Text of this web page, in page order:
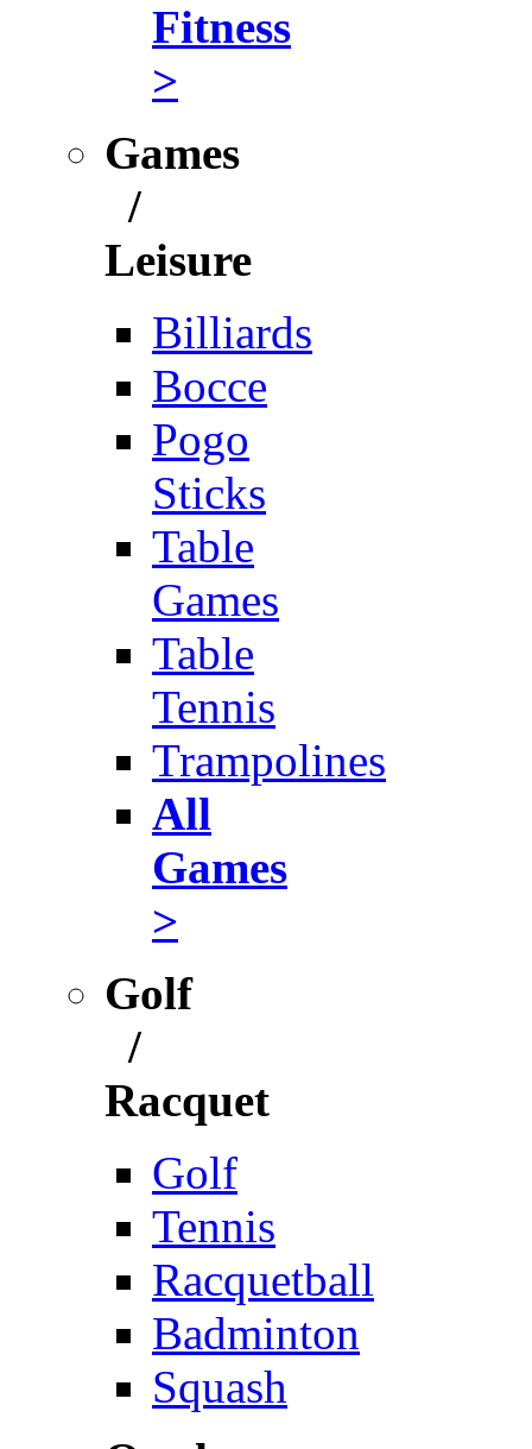
Fitness
>
Games
/
Leisure
Billiards
Bocce
Pogo
Sticks
Table
Games
Table
Tennis
Trampolines
All
Games
>
Golf
/
Racquet
Golf
Tennis
Racquetball
Badminton
Squash